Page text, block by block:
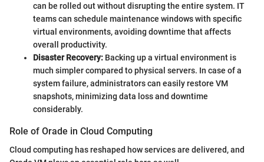
can be rolled out without disrupting the entire system. IT
teams can schedule maintenance windows with specific
virtual environments, avoiding downtime that affects
overall productivity.
Disaster Recovery: Backing up a virtual environment is
much simpler compared to physical servers. In case of a
system failure, administrators can easily restore VM
snapshots, minimizing data loss and downtime
considerably.
Role of Orade in Cloud Computing
Cloud computing has reshaped how services are delivered, and